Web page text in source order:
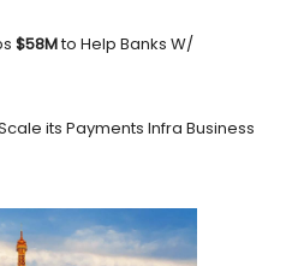
$58Mto Help Banks W/
its Payments Infra Business